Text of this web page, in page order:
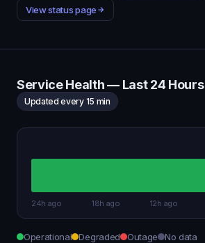
View status page
Service Health — Last 24 Hours
Updated every 15 min
24h ago 18h ago 12h ago
Operational Degraded Outage No data